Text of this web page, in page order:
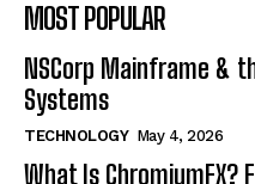
MOST POPULAR
NSCorp Mainframe &
Systems
TECHNOLOGY May 4, 2026
What Is ChromiumFX?